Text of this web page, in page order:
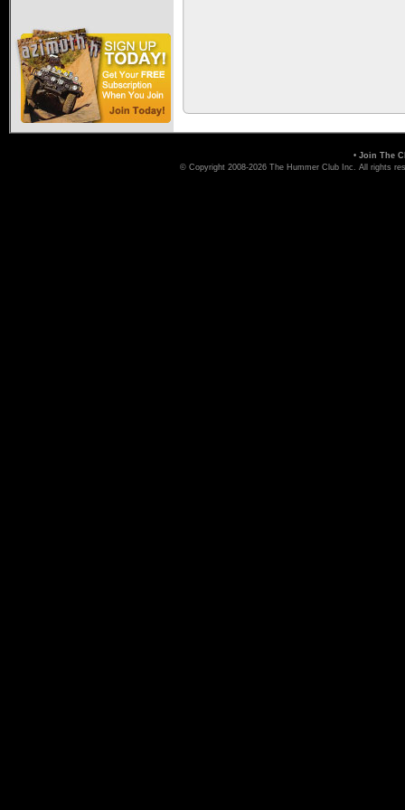
• Join The
© Copyright 2008-2026 The Hummer Club Inc. All rights